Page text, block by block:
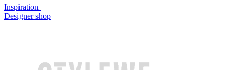
Inspiration
Designer shop